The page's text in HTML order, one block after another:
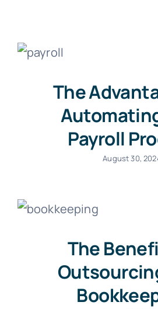
The
Payroll
August 30,
The